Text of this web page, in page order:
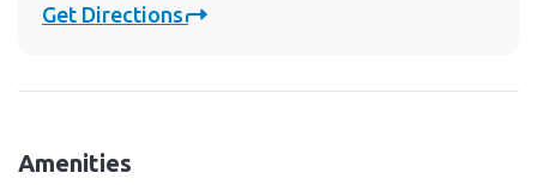
Get Directions
Amenities